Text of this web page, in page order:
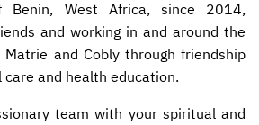
Benin, West Africa, since 2014,
and working in and around the
and Cobly through friendship
and health education.
team with your spiritual and